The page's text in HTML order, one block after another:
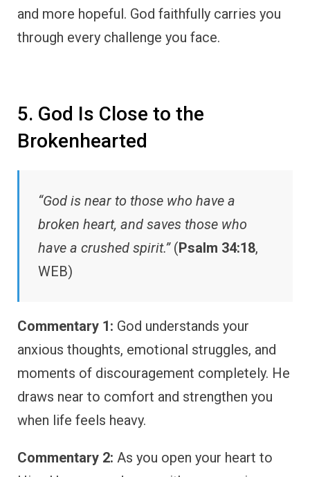
and more hopeful. God faithfully carries you
through every challenge you face.
5. God Is Close to the
Brokenhearted
“God is near to those who have a
broken heart, and saves those who
have a crushed spirit.”(Psalm 34:18,
WEB)
Commentary 1: God understands your
anxious thoughts, emotional struggles, and
moments of discouragement completely. He
draws near to comfort and strengthen you
when life feels heavy.
Commentary 2: As you open your heart to